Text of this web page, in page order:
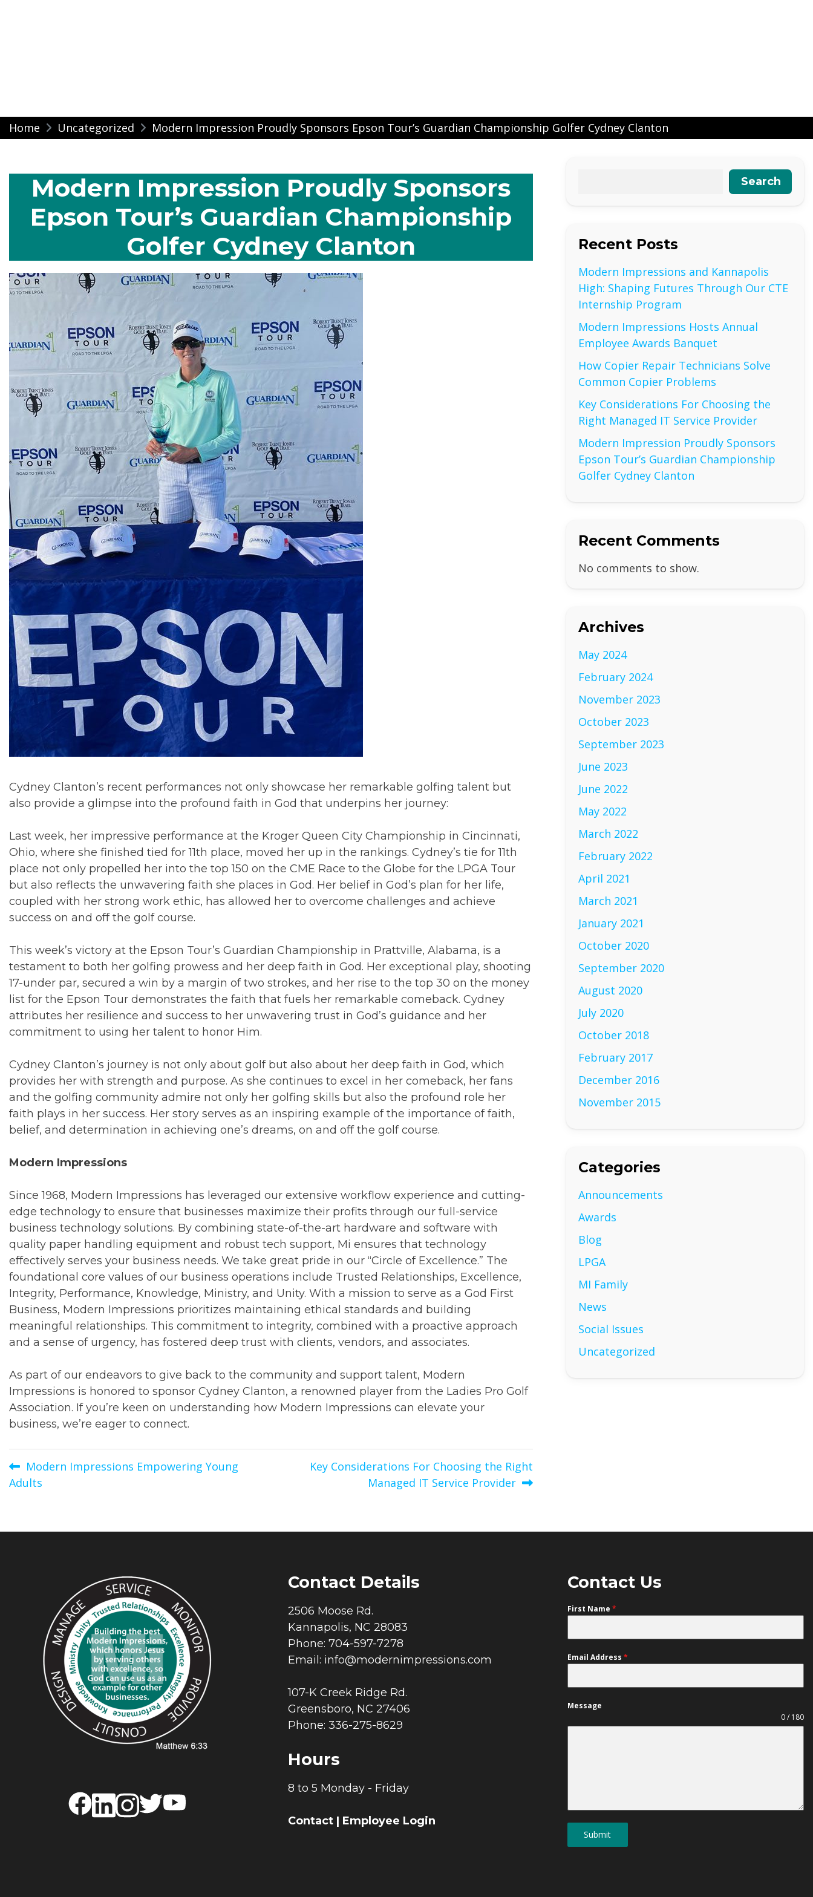
Skip
to
Home Uncategorized Modern Impression Proudly Sponsors Epson Tour’s Guardian Championship Golfer Cydney Clanton
Modern Impression Proudly Sponsors
Epson Tour’s Guardian Championship
Golfer Cydney Clanton
Cydney Clanton’s recent performances not only showcase her remarkable golfing talent but
also provide a glimpse into the profound faith in God that underpins her journey:
Last week, her impressive performance at the Kroger Queen City Championship in Cincinnati,
Ohio, where she finished tied for 11th place, moved her up in the rankings. Cydney’s tie for 11th
place not only propelled her into the top 150 on the CME Race to the Globe for the LPGA Tour
but also reflects the unwavering faith she places in God. Her belief in God’s plan for her life,
coupled with her strong work ethic, has allowed her to overcome challenges and achieve
success on and off the golf course.
This week’s victory at the Epson Tour’s Guardian Championship in Prattville, Alabama, is a
testament to both her golfing prowess and her deep faith in God. Her exceptional play, shooting
17-under par, secured a win by a margin of two strokes, and her rise to the top 30 on the money
list for the Epson Tour demonstrates the faith that fuels her remarkable comeback. Cydney
attributes her resilience and success to her unwavering trust in God’s guidance and her
commitment to using her talent to honor Him.
Cydney Clanton’s journey is not only about golf but also about her deep faith in God, which
provides her with strength and purpose. As she continues to excel in her comeback, her fans
and the golfing community admire not only her golfing skills but also the profound role her
faith plays in her success. Her story serves as an inspiring example of the importance of faith,
belief, and determination in achieving one’s dreams, on and off the golf course.
Modern Impressions
Since 1968, Modern Impressions has leveraged our extensive workflow experience and cutting-
edge technology to ensure that businesses maximize their profits through our full-service
business technology solutions. By combining state-of-the-art hardware and software with
quality paper handling equipment and robust tech support, Mi ensures that technology
effectively serves your business needs. We take great pride in our “Circle of Excellence.” The
foundational core values of our business operations include Trusted Relationships, Excellence,
Integrity, Performance, Knowledge, Ministry, and Unity. With a mission to serve as a God First
Business, Modern Impressions prioritizes maintaining ethical standards and building
meaningful relationships. This commitment to integrity, combined with a proactive approach
and a sense of urgency, has fostered deep trust with clients, vendors, and associates.
As part of our endeavors to give back to the community and support talent, Modern
Impressions is honored to sponsor Cydney Clanton, a renowned player from the Ladies Pro Golf
Association. If you’re keen on understanding how Modern Impressions can elevate your
business, we’re eager to connect.
Post
Modern Impressions Empowering Young
Adults
Key Considerations For Choosing the Right
Managed IT Service Provider
Search
Recent Posts
Modern Impressions and Kannapolis
High: Shaping Futures Through Our CTE
Internship Program
Modern Impressions Hosts Annual
Employee Awards Banquet
How Copier Repair Technicians Solve
Common Copier Problems
Key Considerations For Choosing the
Right Managed IT Service Provider
Modern Impression Proudly Sponsors
Epson Tour’s Guardian Championship
Golfer Cydney Clanton
Recent Comments
No comments to show.
Archives
May 2024
February 2024
November 2023
October 2023
September 2023
June 2023
June 2022
May 2022
March 2022
February 2022
April 2021
March 2021
January 2021
October 2020
September 2020
August 2020
July 2020
October 2018
February 2017
December 2016
November 2015
Categories
Announcements
Awards
Blog
LPGA
MI Family
News
Social Issues
Uncategorized
Contact Details
2506 Moose Rd.
Kannapolis, NC 28083
Phone: 704-597-7278
Email: info@modernimpressions.com
107-K Creek Ridge Rd.
Greensboro, NC 27406
Phone: 336-275-8629
Hours
8 to 5 Monday - Friday
Contact | Employee Login
Contact Us
First Name *
Email Address *
Message
0 / 180
Submit